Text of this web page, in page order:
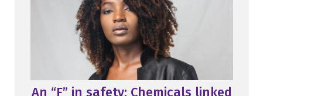
An “F” in safety: Chemicals linked